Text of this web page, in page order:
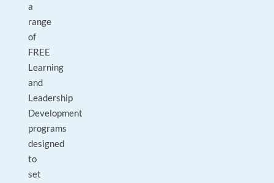
a
range
of
FREE
Learning
and
Leadership
Development
programs
designed
to
set